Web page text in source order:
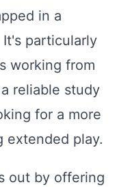
in a
particularly
working from
reliable study
for a more
extended play.
out by offering